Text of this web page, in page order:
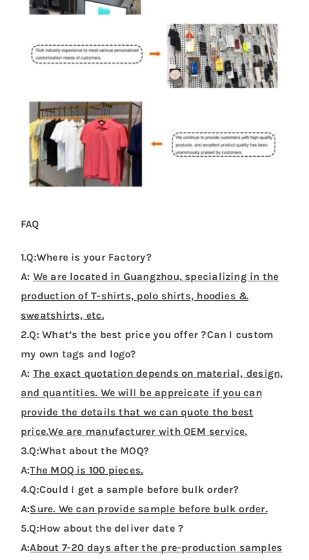
FAQ
1.Q:Where is your Factory?
A: We are located in Guangzhou, specializing in the
production of T-shirts, polo shirts, hoodies &
sweatshirts, etc.
2.Q: What’s the best price you offer ?Can I custom
my own tags and logo?
A: The exact quotation depends on material, design,
and quantities. We will be appreicate if you can
provide the details that we can quote the best
price.We are manufacturer with OEM service.
3.Q:What about the MOQ?
A:The MOQ is 100 pieces.
4.Q:Could I get a sample before bulk order?
A:Sure. We can provide sample before bulk order.
5.Q:How about the deliver date ?
A:About 7-20 days after the pre-production samples